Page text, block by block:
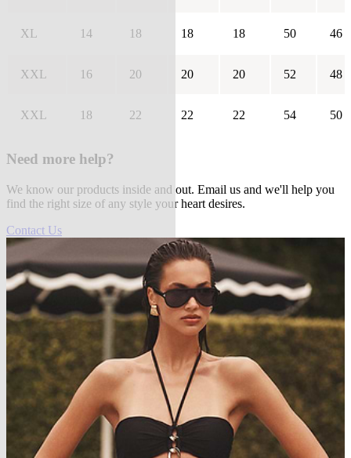
XL 14 18 18 18 50 46
XXL 16 20 20 20 52 48
XXL 18 22 22 22 54 50
Need more help?
We know our products inside and out. Email us and we'll help you
find the right size of any style your heart desires.
Contact Us